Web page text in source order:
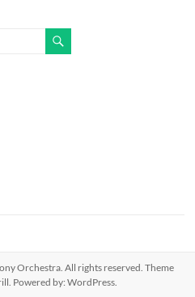
Orchestra . All rights reserved. Theme
Powered by:WordPress